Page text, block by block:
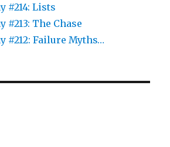
#214: Lists
#213: The Chase
#212: Failure Myths…